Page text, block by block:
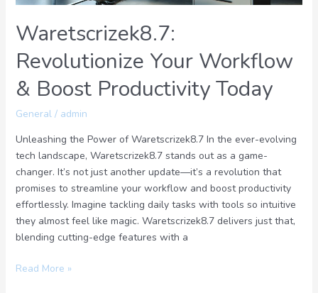
Waretscrizek8.7:
Revolutionize Your Workflow
& Boost Productivity Today
General/ admin
Unleashing the Power of Waretscrizek8.7 In the ever-evolving
tech landscape, Waretscrizek8.7 stands out as a game-
changer. It’s not just another update—it’s a revolution that
promises to streamline your workflow and boost productivity
effortlessly. Imagine tackling daily tasks with tools so intuitive
they almost feel like magic. Waretscrizek8.7 delivers just that,
blending cutting-edge features with a
Read More »